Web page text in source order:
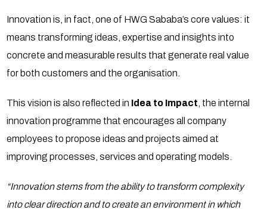
Innovation is, in fact, one of HWG Sababa’s core values: it
means transforming ideas, expertise and insights into
concrete and measurable results that generate real value
for both customers and the organisation.
This vision is also reflected in Idea to Impact , the internal
innovation programme that encourages all company
employees to propose ideas and projects aimed at
improving processes, services and operating models.
“Innovation stems from the ability to transform complexity
into clear direction and to create an environment in which